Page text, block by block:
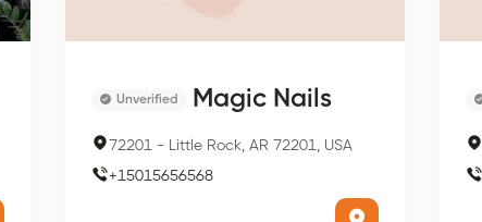
Unverified Magic Nails
72201 - Little Rock, AR 72201, USA
+15015656568